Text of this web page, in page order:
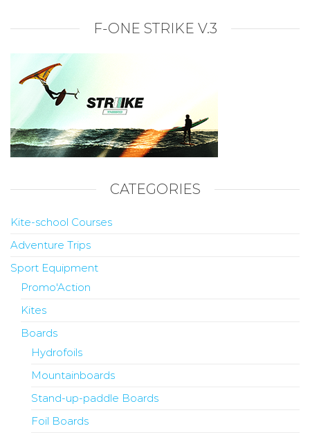
F-ONE STRIKE V.3
CATEGORIES
Kite-school Courses
Adventure Trips
Sport Equipment
Promo'Action
Kites
Boards
Hydrofoils
Mountainboards
Stand-up-paddle Boards
Foil Boards